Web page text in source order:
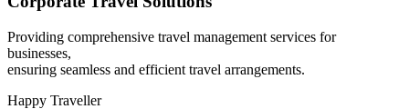
Providing comprehensive travel management services for
businesses,
ensuring seamless and efficient travel arrangements.
Happy Traveller